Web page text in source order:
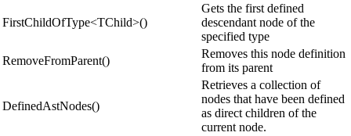
FirstChildOfType<TChild>()
Gets the first defined
descendant node of the
specified type
RemoveFromParent()
Removes this node definition
from its parent
DefinedAstNodes()
Retrieves a collection of
nodes that have been defined
as direct children of the
current node.